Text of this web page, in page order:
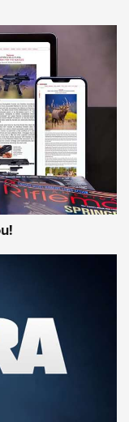
Of The
NFA FIREARM